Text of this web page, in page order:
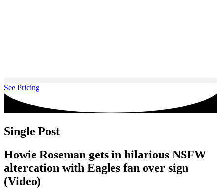
See Pricing
Single Post
Howie Roseman gets in hilarious NSFW
altercation with Eagles fan over sign
(Video)